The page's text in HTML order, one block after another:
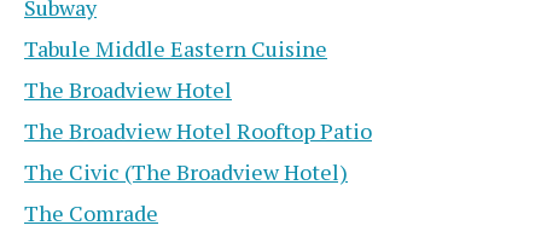
Subway
Tabule Middle Eastern Cuisine
The Broadview Hotel
The Broadview Hotel Rooftop Patio
The Civic (The Broadview Hotel)
The Comrade